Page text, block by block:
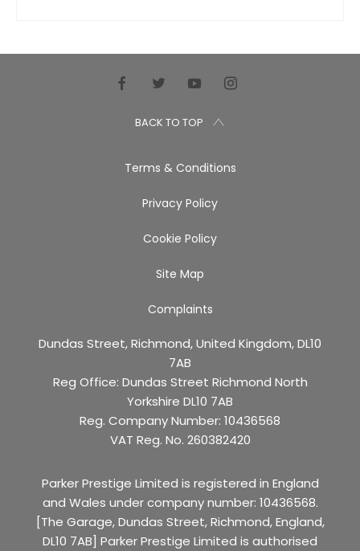
BACK TO TOP
Terms & Conditions
Privacy Policy
Cookie Policy
Site Map
Complaints
Dundas Street, Richmond, United Kingdom, DL10
7AB
Reg Office: Dundas Street Richmond North
Yorkshire DL10 7AB
Reg. Company Number: 10436568
VAT Reg. No. 260382420
Parker Prestige Limited is registered in England
and Wales under company number: 10436568.
[The Garage, Dundas Street, Richmond, England,
DL10 7AB] Parker Prestige Limited is authorised